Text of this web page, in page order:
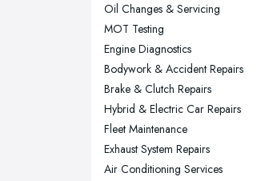
Sheffield, South Yorkshire
Stockport, Greater
Sunderland, Tyne and Wear
Swansea, Swansea
Wakefield, West Yorkshire
Wigan, Greater Manchester
Oil Changes & Servicing
MOT Testing
Engine Diagnostics
Bodywork & Accident Repairs
Brake & Clutch Repairs
Hybrid & Electric Car Repairs
Fleet Maintenance
Exhaust System Repairs
Air Conditioning Services